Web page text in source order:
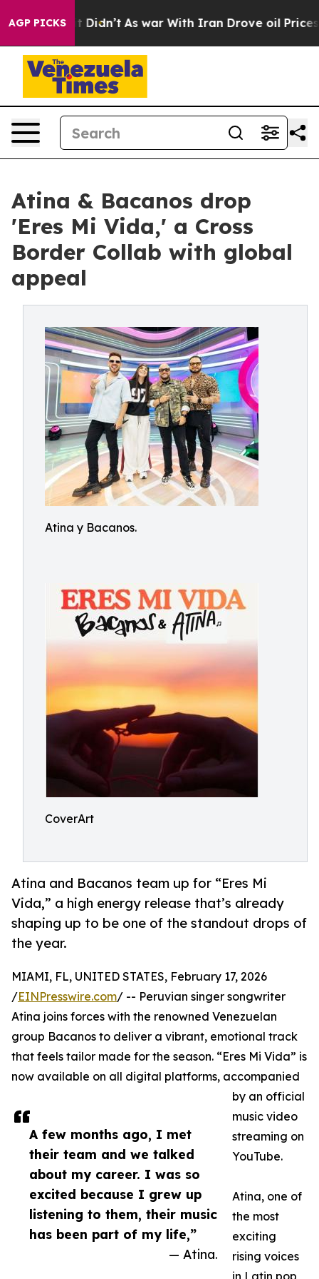
AGP PICKS
it Didn’t As war With Iran Drove oil Prices
Atina & Bacanos drop
'Eres Mi Vida,' a Cross
Border Collab with global
appeal
Atina y Bacanos.
CoverArt
Atina and Bacanos team up for “Eres Mi
Vida,” a high energy release that’s already
shaping up to be one of the standout drops of
the year.
A few months ago, I met
their team and we talked
about my career. I was so
excited because I grew up
listening to them, their music
has been part of my life,”
— Atina.
MIAMI, FL, UNITED STATES, February 17, 2026
/EINPresswire.com/ -- Peruvian singer songwriter
Atina joins forces with the renowned Venezuelan
group Bacanos to deliver a vibrant, emotional track
that feels tailor made for the season. “Eres Mi Vida” is
now available on all digital platforms, accompanied
by an official
music video
streaming on
YouTube.
Atina, one of
the most
exciting
rising voices